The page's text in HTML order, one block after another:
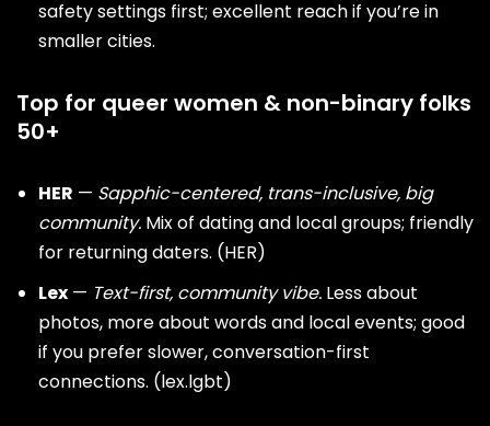
safety settings first; excellent reach if you’re in
smaller cities.
Top for queer women & non-binary folks
50+
HER — Sapphic-centered, trans-inclusive, big
community. Mix of datingand local groups; friendly
for returning daters. (HER)
Lex — Text-first, community vibe. Less about
photos, more about words and local events; good
if you prefer slower, conversation-first
connections. (lex.lgbt)